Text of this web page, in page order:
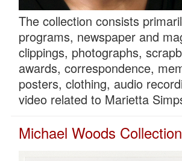
The collection consists
programs, newspaper and
clippings, photographs,
awards, correspondence,
posters, clothing, audio
video related to Marietta
Michael Woods